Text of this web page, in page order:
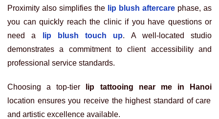
Proximity also simplifies the lip blush aftercare phase, as
you can quickly reach the clinic if you have questions or
need a
lip blush touch up. A well-located studio
demonstrates a commitment to client accessibility and
professional service standards.
Choosing a top-tier
lip tattooing near me in Hanoi
location ensures you receive the highest standard of care
and artistic excellence available.